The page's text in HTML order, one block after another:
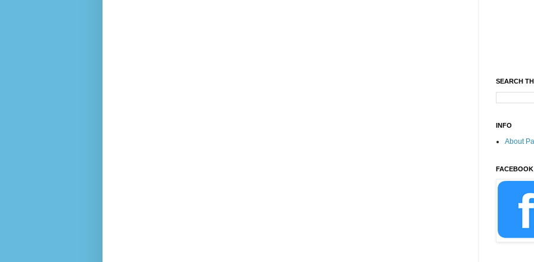
SEARCH
INFO
About
FACEBOOK